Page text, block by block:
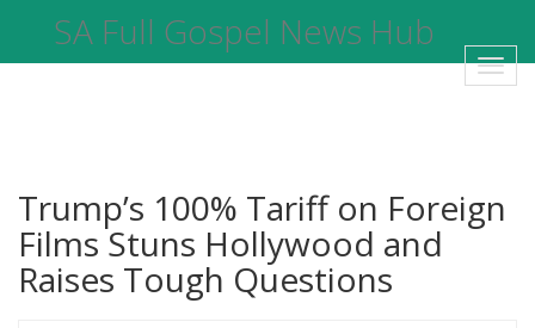
SA Full Gospel News Hub
Trump’s 100% Tariff on Foreign
Films Stuns Hollywood and
Raises Tough Questions